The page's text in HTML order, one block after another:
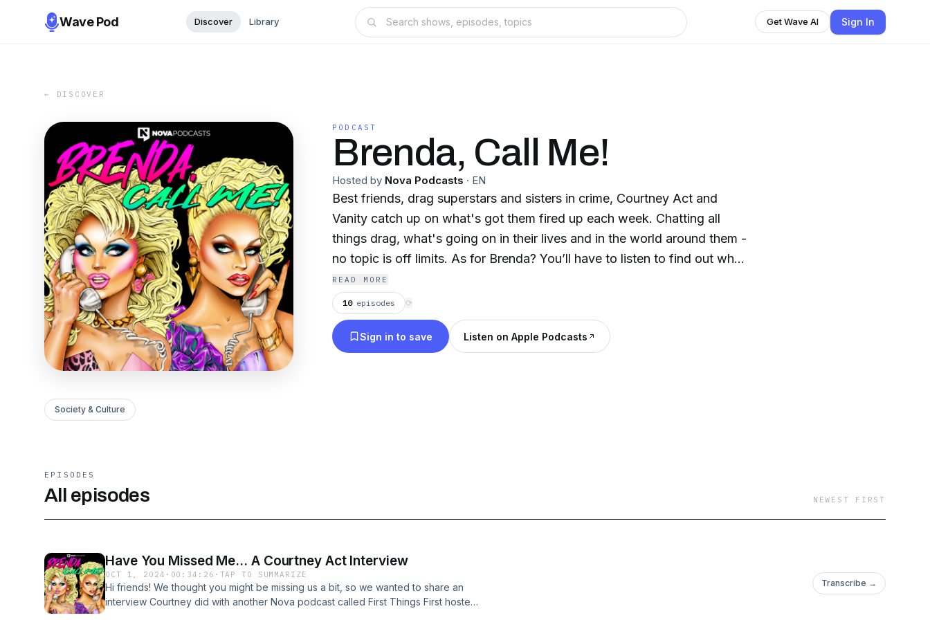
Wave Pod Discover Library Get Wave AI Sign In
← DISCOVER
PODCAST
Brenda, Call Me!
Hosted by Nova Podcasts · EN
Best friends, drag superstars and sisters in crime, Courtney Act and
Vanity catch up on what's got them fired up each week. Chatting all
things drag, what's going on in their lives and in the world around them -
no topic is off limits. As for Brenda? You’ll have to listen to find out who
she is…
READ MORE
10 episodes ⟳
Sign in to save Listen on Apple Podcasts
Society & Culture
EPISODES
All episodes NEWEST FIRST
Have You Missed Me... A Courtney Act Interview
OCT 1, 2024 · 00:34:26 · TAP TO SUMMARIZE
Hi friends! We thought you might be missing us a bit, so we wanted to share an
interview Courtney did with another Nova podcast called First Things First hosted
Transcribe →